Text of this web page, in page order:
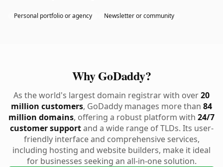
Personal portfolio or agency Newsletter or community
Why GoDaddy?
As the world's largest domain registrar with over20
million customers, GoDaddy manages more than 84
million domains, offering a robust platform with 24/7
customer supportand a wide range of TLDs. Its user-
friendly interface and comprehensive services,
including hosting and website builders, make it ideal
for businesses seeking an all-in-one solution.